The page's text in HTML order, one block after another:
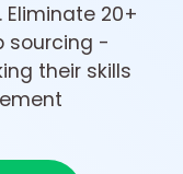
20+
sourcing -
their skills